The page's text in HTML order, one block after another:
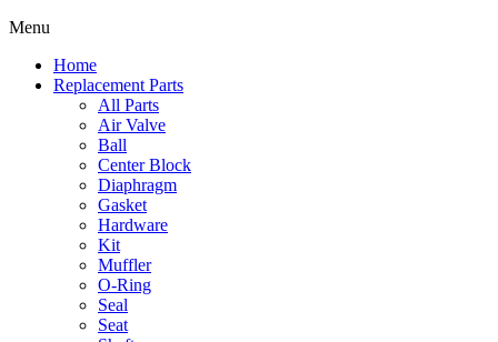
Menu
Home
Replacement Parts
All Parts
Air Valve
Ball
Center Block
Diaphragm
Gasket
Hardware
Kit
Muffler
O-Ring
Seal
Seat